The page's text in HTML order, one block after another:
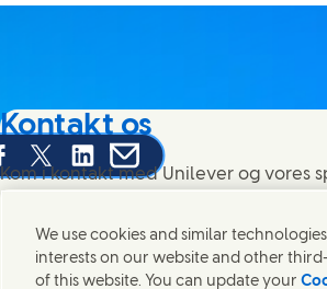
this page on Facebook
Share this page on X
Share this page on Linked In
Share this page on E-mail
Kontakt os
Kom i kontakt med Unilever og vores
Kontakt os
We use cookies and similar
interests on our website and other
of this website. You can update your